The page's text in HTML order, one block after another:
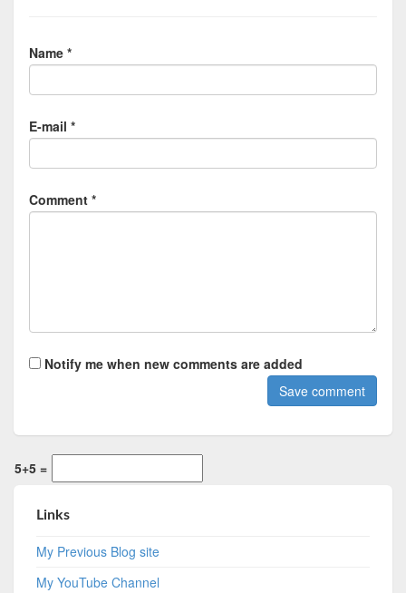
Name *
E-mail *
Comment *
Notify me when new comments are added
5+5 =
Links
My Previous Blog site
My YouTube Channel